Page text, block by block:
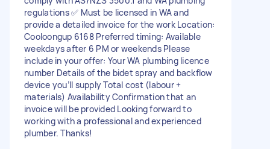
regulations ✅ Must be licensed in WA and
provide a detailed invoice for the work Location:
Cooloongup 6168 Preferred timing: Available
weekdays after 6 PM or weekends Please
include in your offer: Your WA plumbing licence
number Details of the bidet spray and backflow
device you’ll supply Total cost (labour +
materials) Availability Confirmation that an
invoice will be provided Looking forward to
working with a professional and experienced
plumber. Thanks!